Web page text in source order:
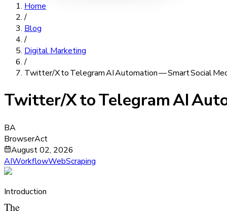
Home
/
Blog
/
Digital Marketing
/
Twitter/X to Telegram AI Automation — Smart Social
Twitter/X to Telegram AI
BA
BrowserAct
August 02, 2026
AIWorkflowWebScraping
Introduction